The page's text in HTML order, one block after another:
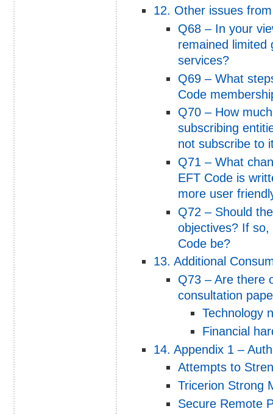
12. Other issues
Q68 – In your
remained limited
services?
Q69 – What
Code
Q70 – How
subscribing
not subscribe to
Q71 – What
EFT Code is
more user
Q72 – Should
objectives? If
Code be?
13. Additional
Q73 – Are there
consultation
Technology
Financial
14. Appendix 1 –
Attempts to
Tricerion Strong
Secure Remote